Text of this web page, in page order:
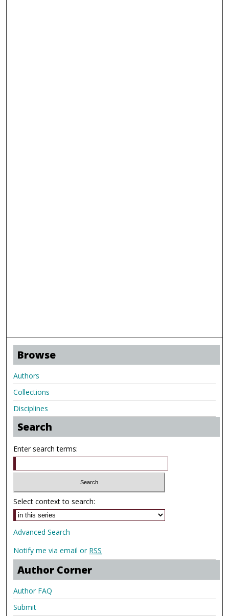
Browse
Authors
Collections
Disciplines
Search
Enter search terms:
Select context to search:
Advanced Search
Notify me via email or RSS
Author Corner
Author FAQ
Submit